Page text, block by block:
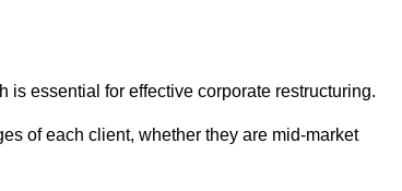
essential for effective corporate restructuring.
of each client, whether they are mid-market